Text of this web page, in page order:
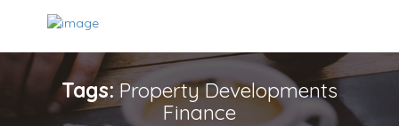
Tags:Property Developments
Finance